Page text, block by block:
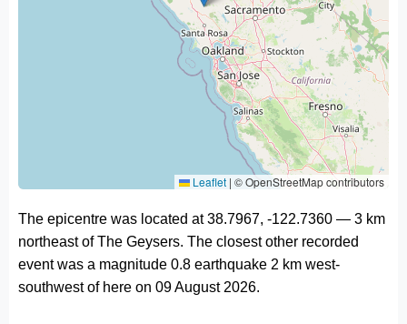
Leaflet | © OpenStreetMap contributors
The epicentre was located at 38.7967, -122.7360 — 3 km
northeast of The Geysers. The closest other recorded
event was a magnitude 0.8 earthquake 2 km west-
southwest of here on 09 August 2026.